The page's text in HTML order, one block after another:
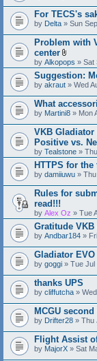
For TECS's
by Delta » Sun
Problem with
center
A
t
t
a
h
m
e
n
t
(
s
)
by Alkopops » Sat
Suggestion:
by akraut » Wed
What
by Martini8 » Mon
VKB Gladiator
Positive vs.
by Tealstone »
HTTPS for
by damiiuwu »
Rules for
read!!!
by Alex Oz » Tue
Gratitude
by Andbar184 »
Gladiator
by goggi » Tue Jul
thanks UPS
by cliffutcha »
MCGU
by Drifter28 » Thu
Flight Assist
by MajorX » Sat